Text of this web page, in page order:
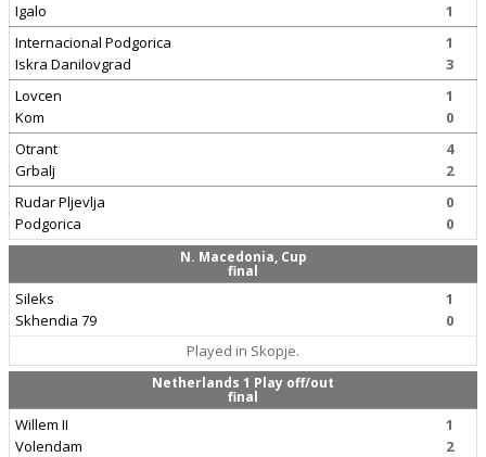
Igalo
1
Internacional Podgorica
Iskra Danilovgrad
1
3
Lovcen
Kom
1
0
Otrant
Grbalj
4
2
Rudar Pljevlja
Podgorica
0
0
N. Macedonia, Cup
final
Sileks
Skhendia 79
1
0
Played in Skopje.
Netherlands 1 Play off/out
final
Willem II
Volendam
1
2